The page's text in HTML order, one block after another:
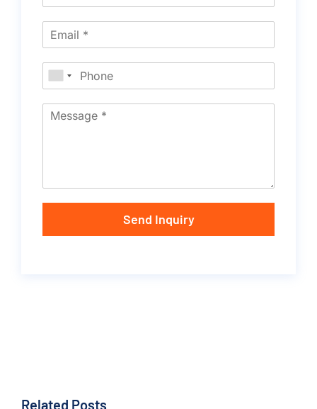
Send Inquiry
Related Posts